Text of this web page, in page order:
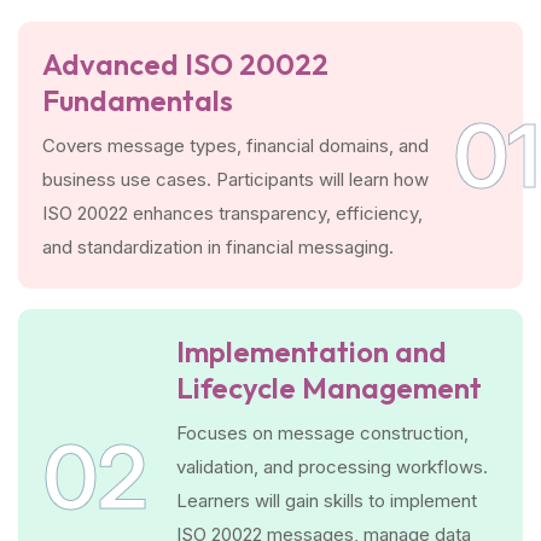
Advanced ISO 20022
Fundamentals
Covers message types, financial domains, and
business use cases. Participants will learn how
ISO 20022 enhances transparency, efficiency,
and standardization in financial messaging.
01
02
Implementation and
Lifecycle Management
Focuses on message construction,
validation, and processing workflows.
Learners will gain skills to implement
ISO 20022 messages, manage data